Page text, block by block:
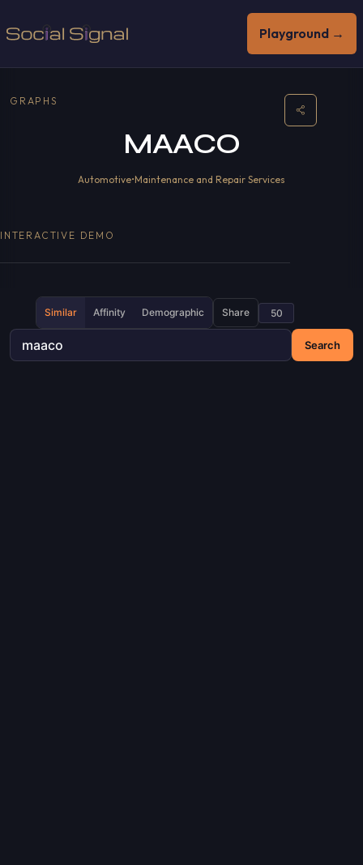
Playground →
GRAPHS
MAACO
Automotive•Maintenance and Repair Services
INTERACTIVE DEMO
Search
Similar Affinity Demographic Share